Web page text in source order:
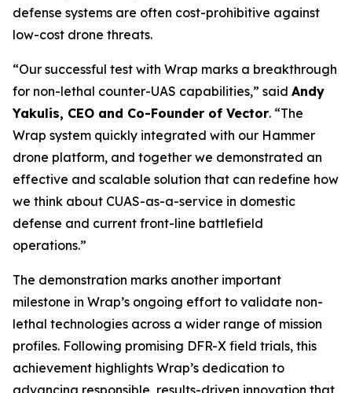
defense systems are often cost-prohibitive against
low-cost drone threats.
“Our successful test with Wrap marks a breakthrough
for non-lethal counter-UAS capabilities,” said Andy
Yakulis, CEO and Co-Founder of Vector. “The
Wrap system quickly integrated with our Hammer
drone platform, and together we demonstrated an
effective and scalable solution that can redefine how
we think about CUAS-as-a-service in domestic
defense and current front-line battlefield
operations.”
The demonstration marks another important
milestone in Wrap’s ongoing effort to validate non-
lethal technologies across a wider range of mission
profiles. Following promising DFR-X field trials, this
achievement highlights Wrap’s dedication to